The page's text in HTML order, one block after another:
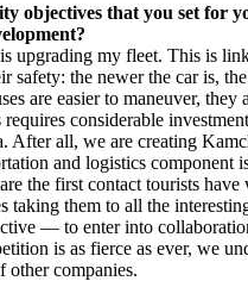
objectives that you set for
upgrading my fleet. This is
safety: the newer the car is,
are easier to maneuver, they
considerable
After all, we are creating
and logistics component
the first contact tourists
taking them to all the
— to enter into
is as fierce as ever, we
other companies.